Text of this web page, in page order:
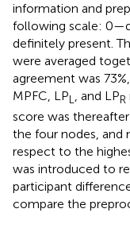
information and
following scale:
definitely present.
were averaged
agreement was
MPFC, LPL, and LPR
score was
the four nodes, and
respect to the
was introduced to
participant
compare the